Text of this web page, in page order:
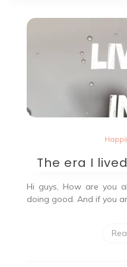
The era I
Hi guys, How are you
doing good. And if you